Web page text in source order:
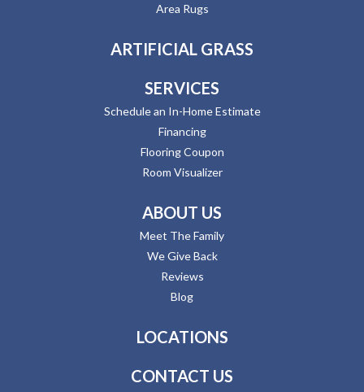
Area Rugs
ARTIFICIAL GRASS
SERVICES
Schedule an In-Home Estimate
Financing
Flooring Coupon
Room Visualizer
ABOUT US
Meet The Family
We Give Back
Reviews
Blog
LOCATIONS
CONTACT US